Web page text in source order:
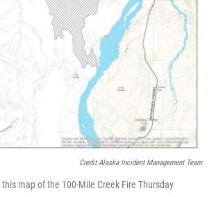
Credit Alaska Incident Management Team
map of the 100-Mile Creek Fire Thursday